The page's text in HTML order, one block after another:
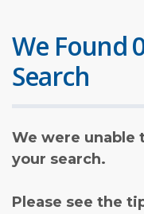
We Found
Search
We were unable
your search.
Please see the